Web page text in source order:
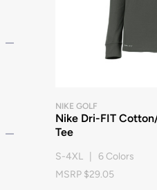
remove
remove
NIKE GOLF
Nike Dri-FIT
Tee
S-4XL | 6 Colors
MSRP $29.05